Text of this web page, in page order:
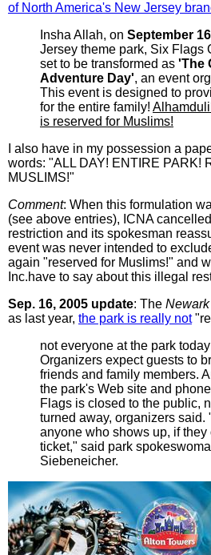
of North America's New Jersey
Insha Allah, on September
Jersey theme park, Six Flags
set to be transformed as 'The
Adventure Day', an event
This event is designed to
for the entire family!
is reserved for Muslims!
I also have in my possession a
words: "ALL DAY! ENTIRE PARK!
MUSLIMS!"
Comment: When this formulation
(see above entries), ICNA
restriction and its spokesman
event was never intended to
again "reserved for Muslims!" and
Inc.have to say about this illegal
Sep. 16, 2005 update: The
as last year, the park is really not
not everyone at the park
Organizers expect guests to
friends and family members.
the park's Web site and
Flags is closed to the public,
turned away, organizers said.
anyone who shows up, if they
ticket," said park
Siebeneicher.